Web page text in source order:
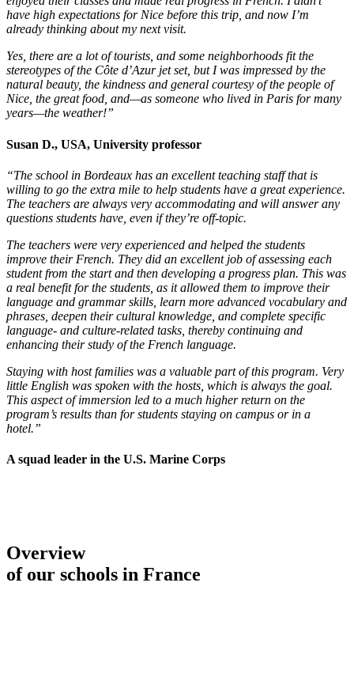
have high expectations for Nice before this trip, and now I’m
already thinking about my next visit.
Yes, there are a lot of tourists, and some neighborhoods fit the
stereotypes of the Côte d’Azur jet set, but I was impressed by the
natural beauty, the kindness and general courtesy of the people of
Nice, the great food, and—as someone who lived in Paris for many
years—the weather!”
Susan D., USA, University professor
“The school in Bordeaux has an excellent teaching staff that is
willing to go the extra mile to help students have a great experience.
The teachers are always very accommodating and will answer any
questions students have, even if they’re off-topic.
The teachers were very experienced and helped the students
improve their French. They did an excellent job of assessing each
student from the start and then developing a progress plan. This was
a real benefit for the students, as it allowed them to improve their
language and grammar skills, learn more advanced vocabulary and
phrases, deepen their cultural knowledge, and complete specific
language- and culture-related tasks, thereby continuing and
enhancing their study of the French language.
Staying with host families was a valuable part of this program. Very
little English was spoken with the hosts, which is always the goal.
This aspect of immersion led to a much higher return on the
program’s results than for students staying on campus or in a
hotel.”
A squad leader in the U.S. Marine Corps
Overview
of our schools in France